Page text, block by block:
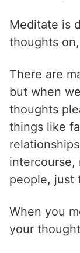
Meditate is
thoughts
There are
but when
thoughts
things like
intercourse,
people, just
When you
your